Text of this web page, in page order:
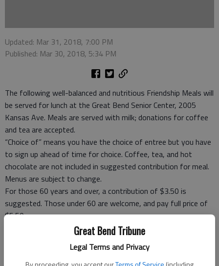
Great Bend Tribune
Legal Terms and Privacy
Updated: Mar 31, 2018, 7:00 PM
Published: Mar 30, 2018, 5:34 PM
The following well-balanced and nutritious Friendship Meals will
be served for lunch at the Great Bend Senior Center, 2005
Kansas Ave. Meals are served with milk; donations for coffee
and tea are accepted.
“Choice of” means you have the choice of entree but you have
to sign up ahead of time for choice. Coffee, tea, and hot
chocolate are not included in suggested contribution for meal.
Menus are subject to change.
For those 60 years and over, a contribution of $3.50 is
suggested. Those under 60 are welcome, and pay full price of
$5.50.
Take-out meals, frozen meals and meal ticket coupons are
For reservations Rozena Tomlin, site manager, at 792-3906,